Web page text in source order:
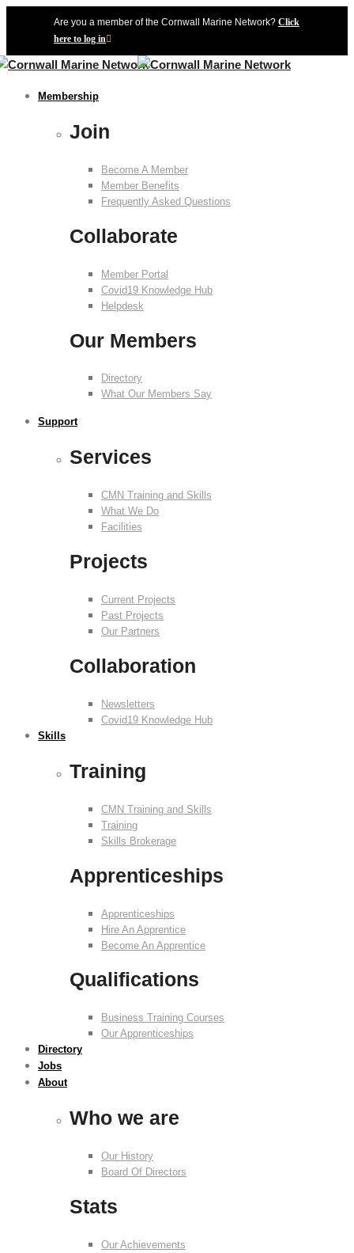
Are you a member of the Cornwall Marine Network? Click
here to log in
Membership
Join
Become A Member
Member Benefits
Frequently Asked Questions
Collaborate
Member Portal
Covid19 Knowledge Hub
Helpdesk
Our Members
Directory
What Our Members Say
Support
Services
CMN Training and Skills
What We Do
Facilities
Projects
Current Projects
Past Projects
Our Partners
Collaboration
Newsletters
Covid19 Knowledge Hub
Skills
Training
CMN Training and Skills
Training
Skills Brokerage
Apprenticeships
Apprenticeships
Hire An Apprentice
Become An Apprentice
Qualifications
Business Training Courses
Our Apprenticeships
Directory
Jobs
About
Who we are
Our History
Board Of Directors
Stats
Our Achievements